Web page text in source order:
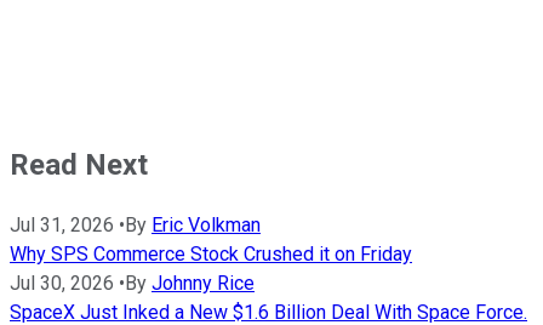
Read Next
Jul 31, 2026 •By Eric Volkman
Why SPS Commerce Stock Crushed it on Friday
Jul 30, 2026 •By Johnny Rice
SpaceX Just Inked a New $1.6 Billion Deal With Space Force.